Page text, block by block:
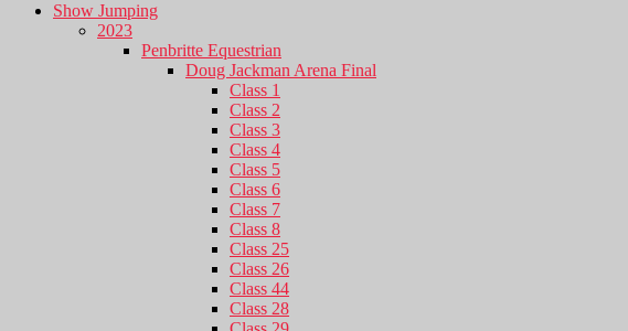
Show Jumping
2023
Penbritte Equestrian
Doug Jackman Arena Final
Class 1
Class 2
Class 3
Class 4
Class 5
Class 6
Class 7
Class 8
Class 25
Class 26
Class 44
Class 28